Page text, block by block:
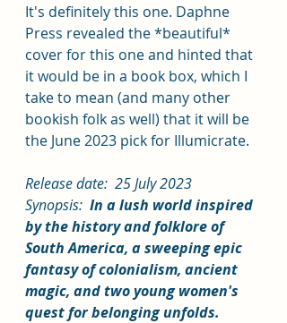
It's definitely this one. Daphne
Press revealed the *beautiful*
cover for this one and hinted that
it would be in a book box, which I
take to mean (and many other
bookish folk as well) that it will be
the June 2023 pick for Illumicrate.
Release date:  25 July 2023
Synopsis: In a lush world inspired
by the history and folklore of
South America, a sweeping epic
fantasy of colonialism, ancient
magic, and two young women's
quest for belonging unfolds.